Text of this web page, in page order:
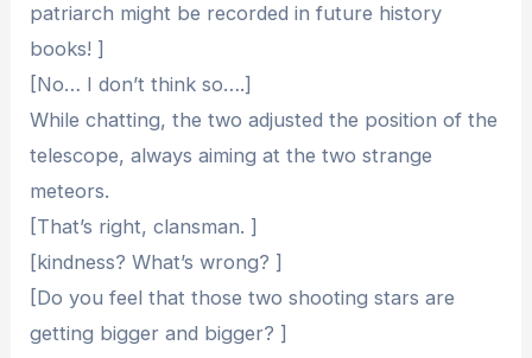
patriarch might be recorded in future history
books! ]
[No… I don’t think so….]
While chatting, the two adjusted the position of the
telescope, always aiming at the two strange
meteors.
[That’s right, clansman. ]
[kindness? What’s wrong? ]
[Do you feel that those two shooting stars are
getting bigger and bigger? ]